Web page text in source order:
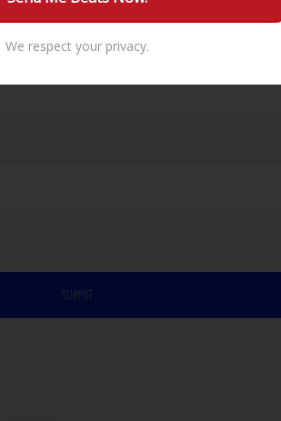
We respect your privacy.